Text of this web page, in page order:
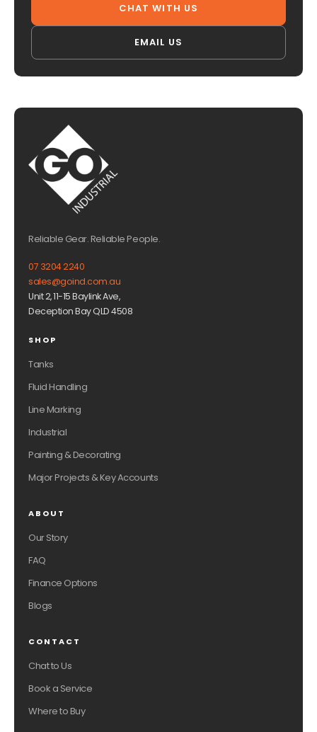
CHAT WITH US
EMAIL US
Reliable Gear. Reliable People.
07 3204 2240
sales@goind.com.au
Unit 2, 11-15 Baylink Ave,
Deception Bay QLD 4508
SHOP
Tanks
Fluid Handling
Line Marking
Industrial
Painting & Decorating
Major Projects & Key Accounts
ABOUT
Our Story
FAQ
Finance Options
Blogs
CONTACT
Chat to Us
Book a Service
Where to Buy